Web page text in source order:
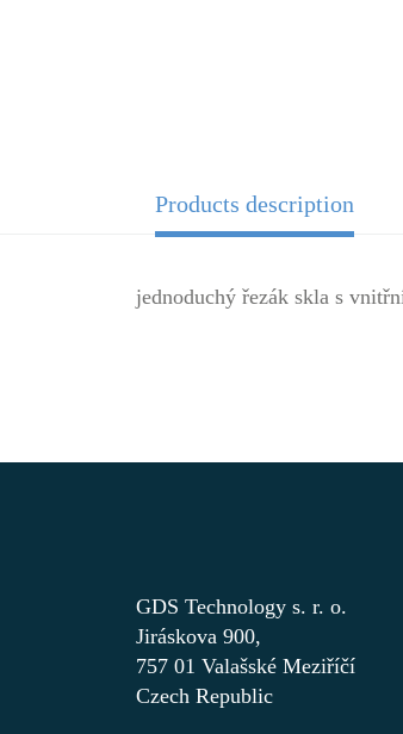
Products description
jednoduchý řezák skla s
GDS Technology s. r. o.
Jiráskova 900,
757 01 Valašské Meziříčí
Czech Republic